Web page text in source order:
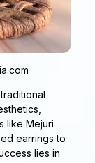
like Mejuri
earrings to
lies in